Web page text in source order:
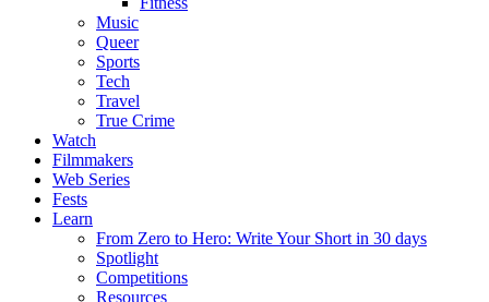
Music
Queer
Sports
Tech
Travel
True Crime
Watch
Filmmakers
Web Series
Fests
Learn
From Zero to Hero: Write Your Short in 30 days
Spotlight
Competitions
Resources